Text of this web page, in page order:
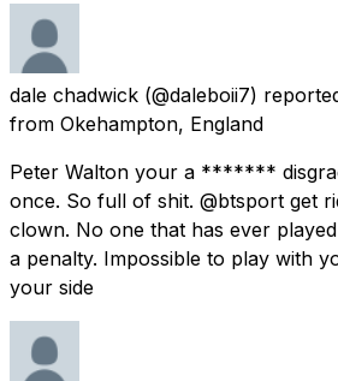
dale chadwick (@daleboii7)
from Okehampton, England
Peter Walton your a *******
once. So full of shit. @btsport get
clown. No one that has ever
a penalty. Impossible to play with
your side